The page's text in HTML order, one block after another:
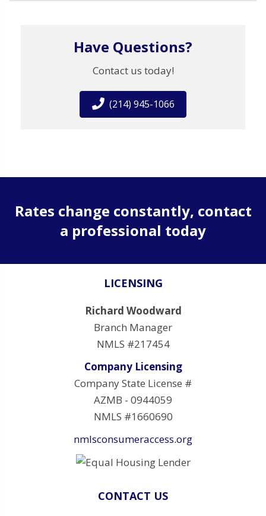
Have Questions?
Contact us today!
(214) 945-1066
Rates change constantly, contact
a professional today
LICENSING
Richard Woodward
Branch Manager
NMLS #217454
Company Licensing
Company State License #
AZMB - 0944059
NMLS #1660690
nmlsconsumeraccess.org
CONTACT US